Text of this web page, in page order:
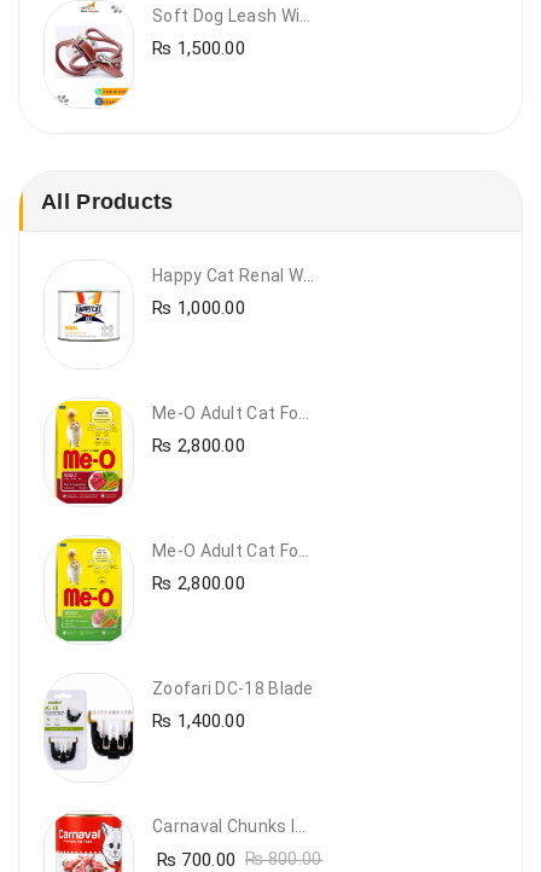
₨ 1,500.00
All Products
Happy Cat Renal Wet Cat Food – VET Diet Renal
₨ 1,000.00
Me-O Adult Cat Food Beef & Vegetables – Premium Dry Cat Food | PetsDunya Pakistan
₨ 2,800.00
Me-O Adult Cat Food Chicken & Vegetables – Complete Dry Food For Adult Cats | PetsDunya
₨ 2,800.00
Zoofari DC-18 Blade
₨ 1,400.00
Carnaval Chunks In Gravy With Lamb
₨ 700.00 ₨800.00